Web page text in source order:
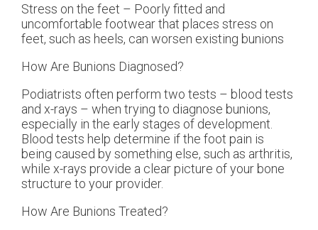
Stress on the feet – Poorly fitted and
uncomfortable footwear that places stress on
feet, such as heels, can worsen existing bunions
How Are Bunions Diagnosed?
Podiatrists often perform two tests – blood tests
and x-rays – when trying to diagnose bunions,
especially in the early stages of development.
Blood tests help determine if the foot pain is
being caused by something else, such as arthritis,
while x-rays provide a clear picture of your bone
structure to your provider.
How Are Bunions Treated?